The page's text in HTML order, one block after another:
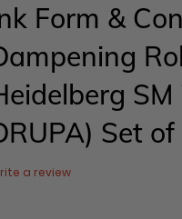
Form &
SM
Set of
a review